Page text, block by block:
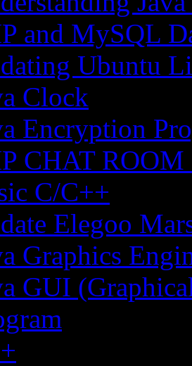
and MySQL
Ubuntu
Clock
Encryption
CHAT
C/C++
Elegoo
Graphics
GUI